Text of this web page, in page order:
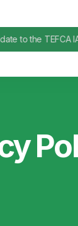
IAS SOP,